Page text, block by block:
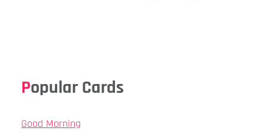
Popular Cards
Good Morning